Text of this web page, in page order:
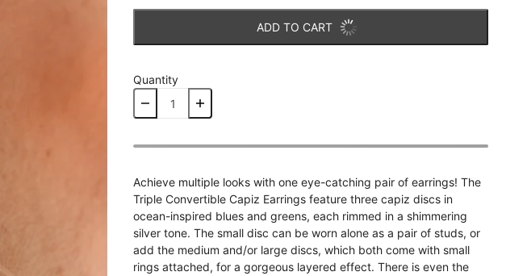
ADD TO CART
Quantity
Achieve multiple looks with one eye-catching pair of earrings! The
Triple Convertible Capiz Earrings feature three capiz discs in
ocean-inspired blues and greens, each rimmed in a shimmering
silver tone. The small disc can be worn alone as a pair of studs, or
add the medium and/or large discs, which both come with small
rings attached, for a gorgeous layered effect. There is even the